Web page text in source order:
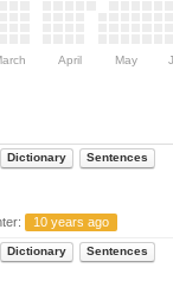
April May
Dictionary Sentences
10 years ago
Dictionary Sentences